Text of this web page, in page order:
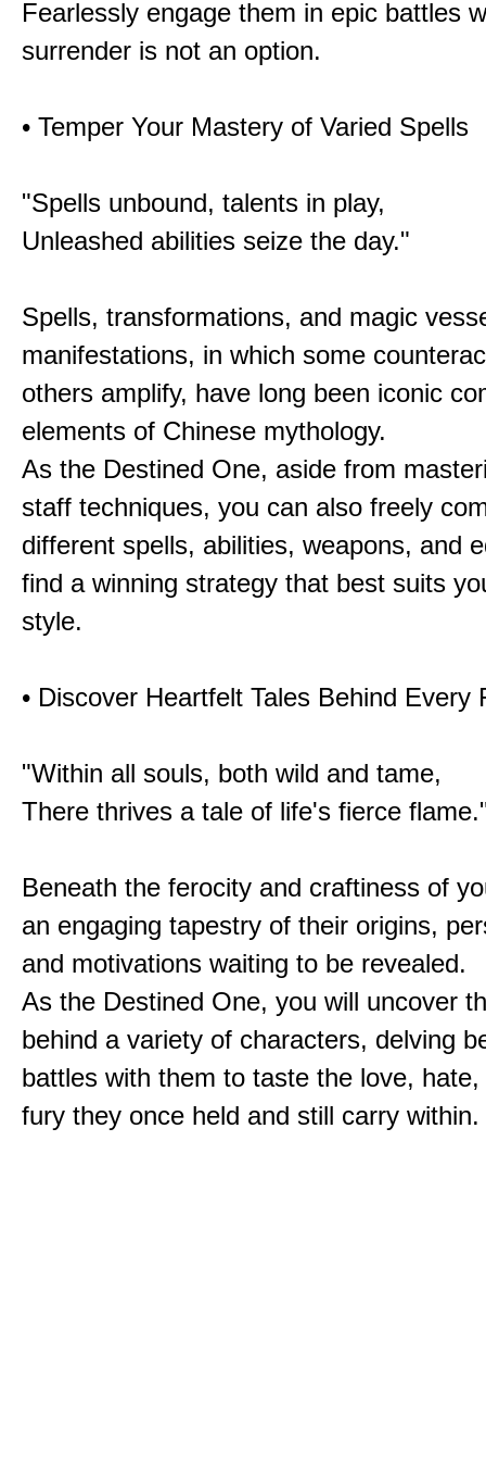
Fearlessly engage them in epic battles
surrender is not an option.
• Temper Your Mastery of Varied Spells
"Spells unbound, talents in play,
Unleashed abilities seize the day."
Spells, transformations, and magic
manifestations, in which some
others amplify, have long been iconic
elements of Chinese mythology.
As the Destined One, aside from
staff techniques, you can also freely
different spells, abilities, weapons, and
find a winning strategy that best suits
style.
• Discover Heartfelt Tales Behind Every
"Within all souls, both wild and tame,
There thrives a tale of life's fierce
Beneath the ferocity and craftiness of
an engaging tapestry of their origins,
and motivations waiting to be revealed.
As the Destined One, you will uncover
behind a variety of characters, delving
battles with them to taste the love,
fury they once held and still carry within.